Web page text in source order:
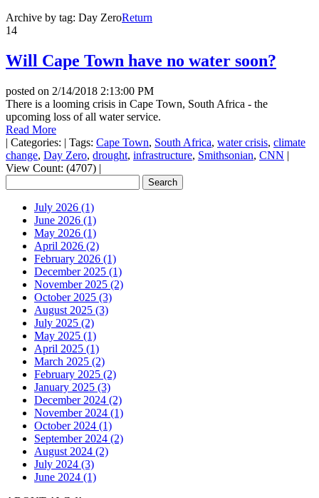
Archive by tag: Day ZeroReturn
14
Will Cape Town have no water soon?
posted on 2/14/2018 2:13:00 PM
There is a looming crisis in Cape Town, South Africa - the
upcoming loss of all water service.
Read More
| Categories: | Tags: Cape Town, South Africa, water crisis, climate
change, Day Zero, drought, infrastructure, Smithsonian, CNN |
View Count: (4707) |
July 2026 (1)
June 2026 (1)
May 2026 (1)
April 2026 (2)
February 2026 (1)
December 2025 (1)
November 2025 (2)
October 2025 (3)
August 2025 (3)
July 2025 (2)
May 2025 (1)
April 2025 (1)
March 2025 (2)
February 2025 (2)
January 2025 (3)
December 2024 (2)
November 2024 (1)
October 2024 (1)
September 2024 (2)
August 2024 (2)
July 2024 (3)
June 2024 (1)